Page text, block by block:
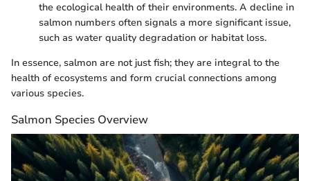
the ecological health of their environments. A decline in
salmon numbers often signals a more significant issue,
such as water quality degradation or habitat loss.
In essence, salmon are not just fish; they are integral to the
health of ecosystems and form crucial connections among
various species.
Salmon Species Overview